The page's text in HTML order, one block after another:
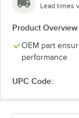
Lead times
Product Overview
OEM part
performance
UPC Code: